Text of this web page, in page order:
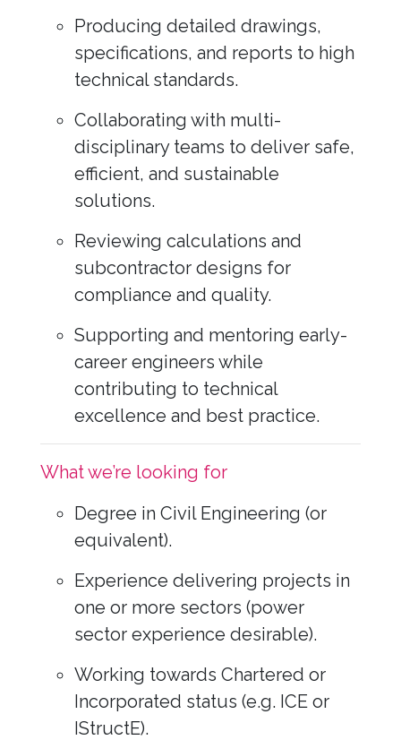
Producing detailed drawings,
specifications, and reports to high
technical standards.
Collaborating with multi-
disciplinary teams to deliver safe,
efficient, and sustainable
solutions.
Reviewing calculations and
subcontractor designs for
compliance and quality.
Supporting and mentoring early-
career engineers while
contributing to technical
excellence and best practice.
What we’re looking for
Degree in Civil Engineering (or
equivalent).
Experience delivering projects in
one or more sectors (power
sector experience desirable).
Working towards Chartered or
Incorporated status (e.g. ICE or
IStructE).